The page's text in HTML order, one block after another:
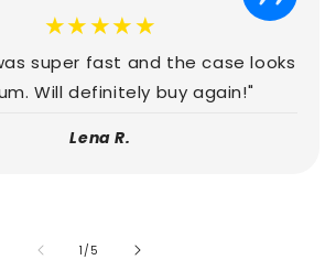
★★★★★
super fast and the case looks
Will definitely buy again!"
Lena R.
1 /of
5